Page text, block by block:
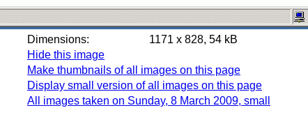
Dimensions:
1171 x 828, 54 kB
Hide this image
Make thumbnails of all images on this page
Display small version of all images on this page
All images taken on Sunday, 8 March 2009, small